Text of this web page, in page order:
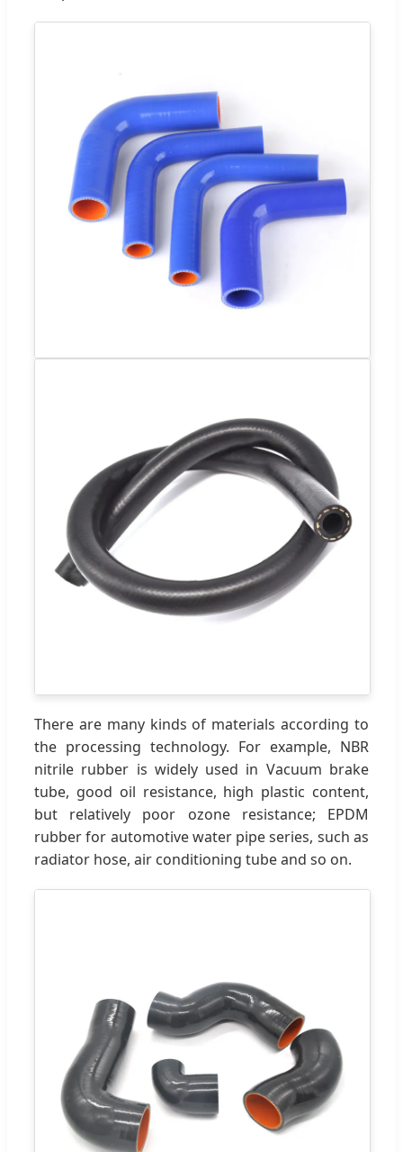
There are many kinds of materials according to
the processing technology. For example, NBR
nitrile rubber is widely used in Vacuum brake
tube, good oil resistance, high plastic content,
but relatively poor ozone resistance; EPDM
rubber for automotive water pipe series, such as
radiator hose, air conditioning tube and so on.